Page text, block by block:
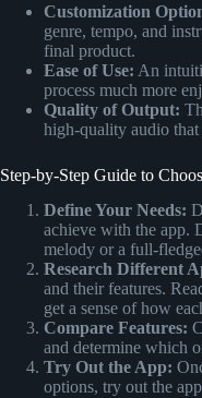
Customization
genre, tempo, and
final product.
Ease of Use: An
process much more
Quality of Output:
high-quality audio that
Step-by-Step Guide to
Define Your Needs:
achieve with the app.
melody or a full-
Research Different
and their features.
get a sense of how
Compare Features:
and determine which
Try Out the App:
options, try out the